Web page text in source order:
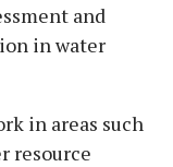
and
in water
in areas such
resource